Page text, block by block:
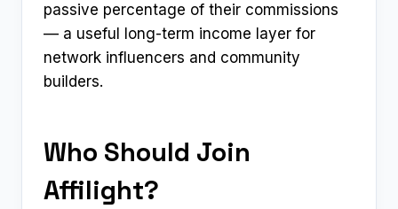
passive percentage of their commissions
— a useful long-term income layer for
network influencers and community
builders.
Who Should Join
Affilight?